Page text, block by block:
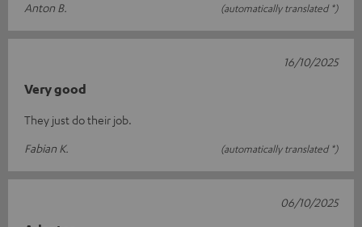
Anton B. (automatically translated *)
Very good
They just do their job.
Fabian K.
(automatically translated *)
16/10/2025
06/10/2025